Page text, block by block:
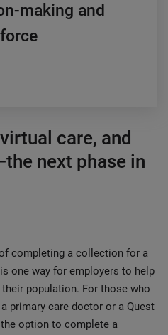
making and
care, and
next phase in
completing a collection for a
one way for employers to help
population. For those who
primary care doctor or a Quest
option to complete a